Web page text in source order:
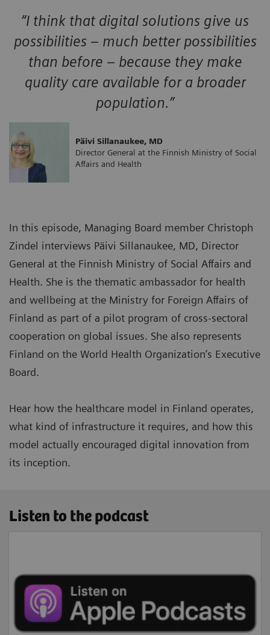
“I think that digital solutions give us
possibilities – much better possibilities
than before – because they make
quality care available for a broader
population.”
Päivi Sillanaukee, MD
Director General at the Finnish Ministry of Social
Affairs and Health
In this episode, Managing Board member Christoph
Zindel interviews Päivi Sillanaukee, MD, Director
General at the Finnish Ministry of Social Affairs and
Health. She is the thematic ambassador for health
and wellbeing at the Ministry for Foreign Affairs of
Finland as part of a pilot program of cross-sectoral
cooperation on global issues. She also represents
Finland on the World Health Organization’s Executive
Board.
Hear how the healthcare model in Finland operates,
what kind of infrastructure it requires, and how this
model actually encouraged digital innovation from
its inception.
Listen to the podcast